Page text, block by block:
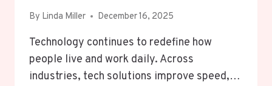
By Linda Miller December 16, 2025
Technology continues to redefine how
people live and work daily. Across
industries, tech solutions improve speed,…